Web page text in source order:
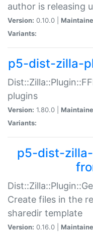
author is releasing
Version: 0.10.0 |
Variants:
p5-dist-zilla-
plugins
Version: 1.80.0 |
Variants:
p5-dist-
Create files in the
sharedir template
Version: 0.16.0 |